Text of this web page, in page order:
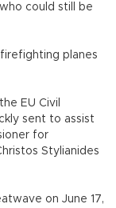
could still be
planes
EU Civil
sent to assist
for
Stylianides
on June 17,